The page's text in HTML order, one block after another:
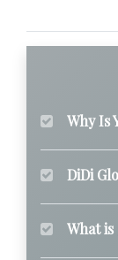
Why Is
DiDi
What